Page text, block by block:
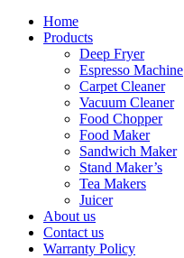
Home
Products
Deep Fryer
Espresso Machine
Carpet Cleaner
Vacuum Cleaner
Food Chopper
Food Maker
Sandwich Maker
Stand Maker’s
Tea Makers
Juicer
About us
Contact us
Warranty Policy